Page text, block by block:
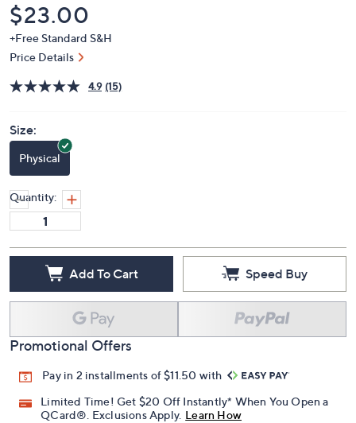
Deleted
$23.00
+Free Standard S&H
Price Details
4.9 (15)
Size:
Physical
Quantity:
Add To Cart Speed Buy
Promotional Offers
Pay in 2 installments of $11.50 with
Limited Time! Get $20 Off Instantly* When You Open a
QCard®. Exclusions Apply. Learn How